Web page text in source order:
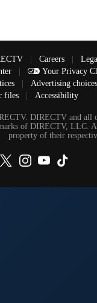
| Careers |
| Your Privacy
| Advertising choices
files
| Accessibility
DIRECTV and all
of DIRECTV, LLC.
property of their